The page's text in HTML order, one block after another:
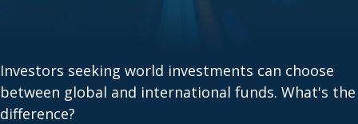
Investors seeking world investments can choose
between global and international funds. What's the
difference?